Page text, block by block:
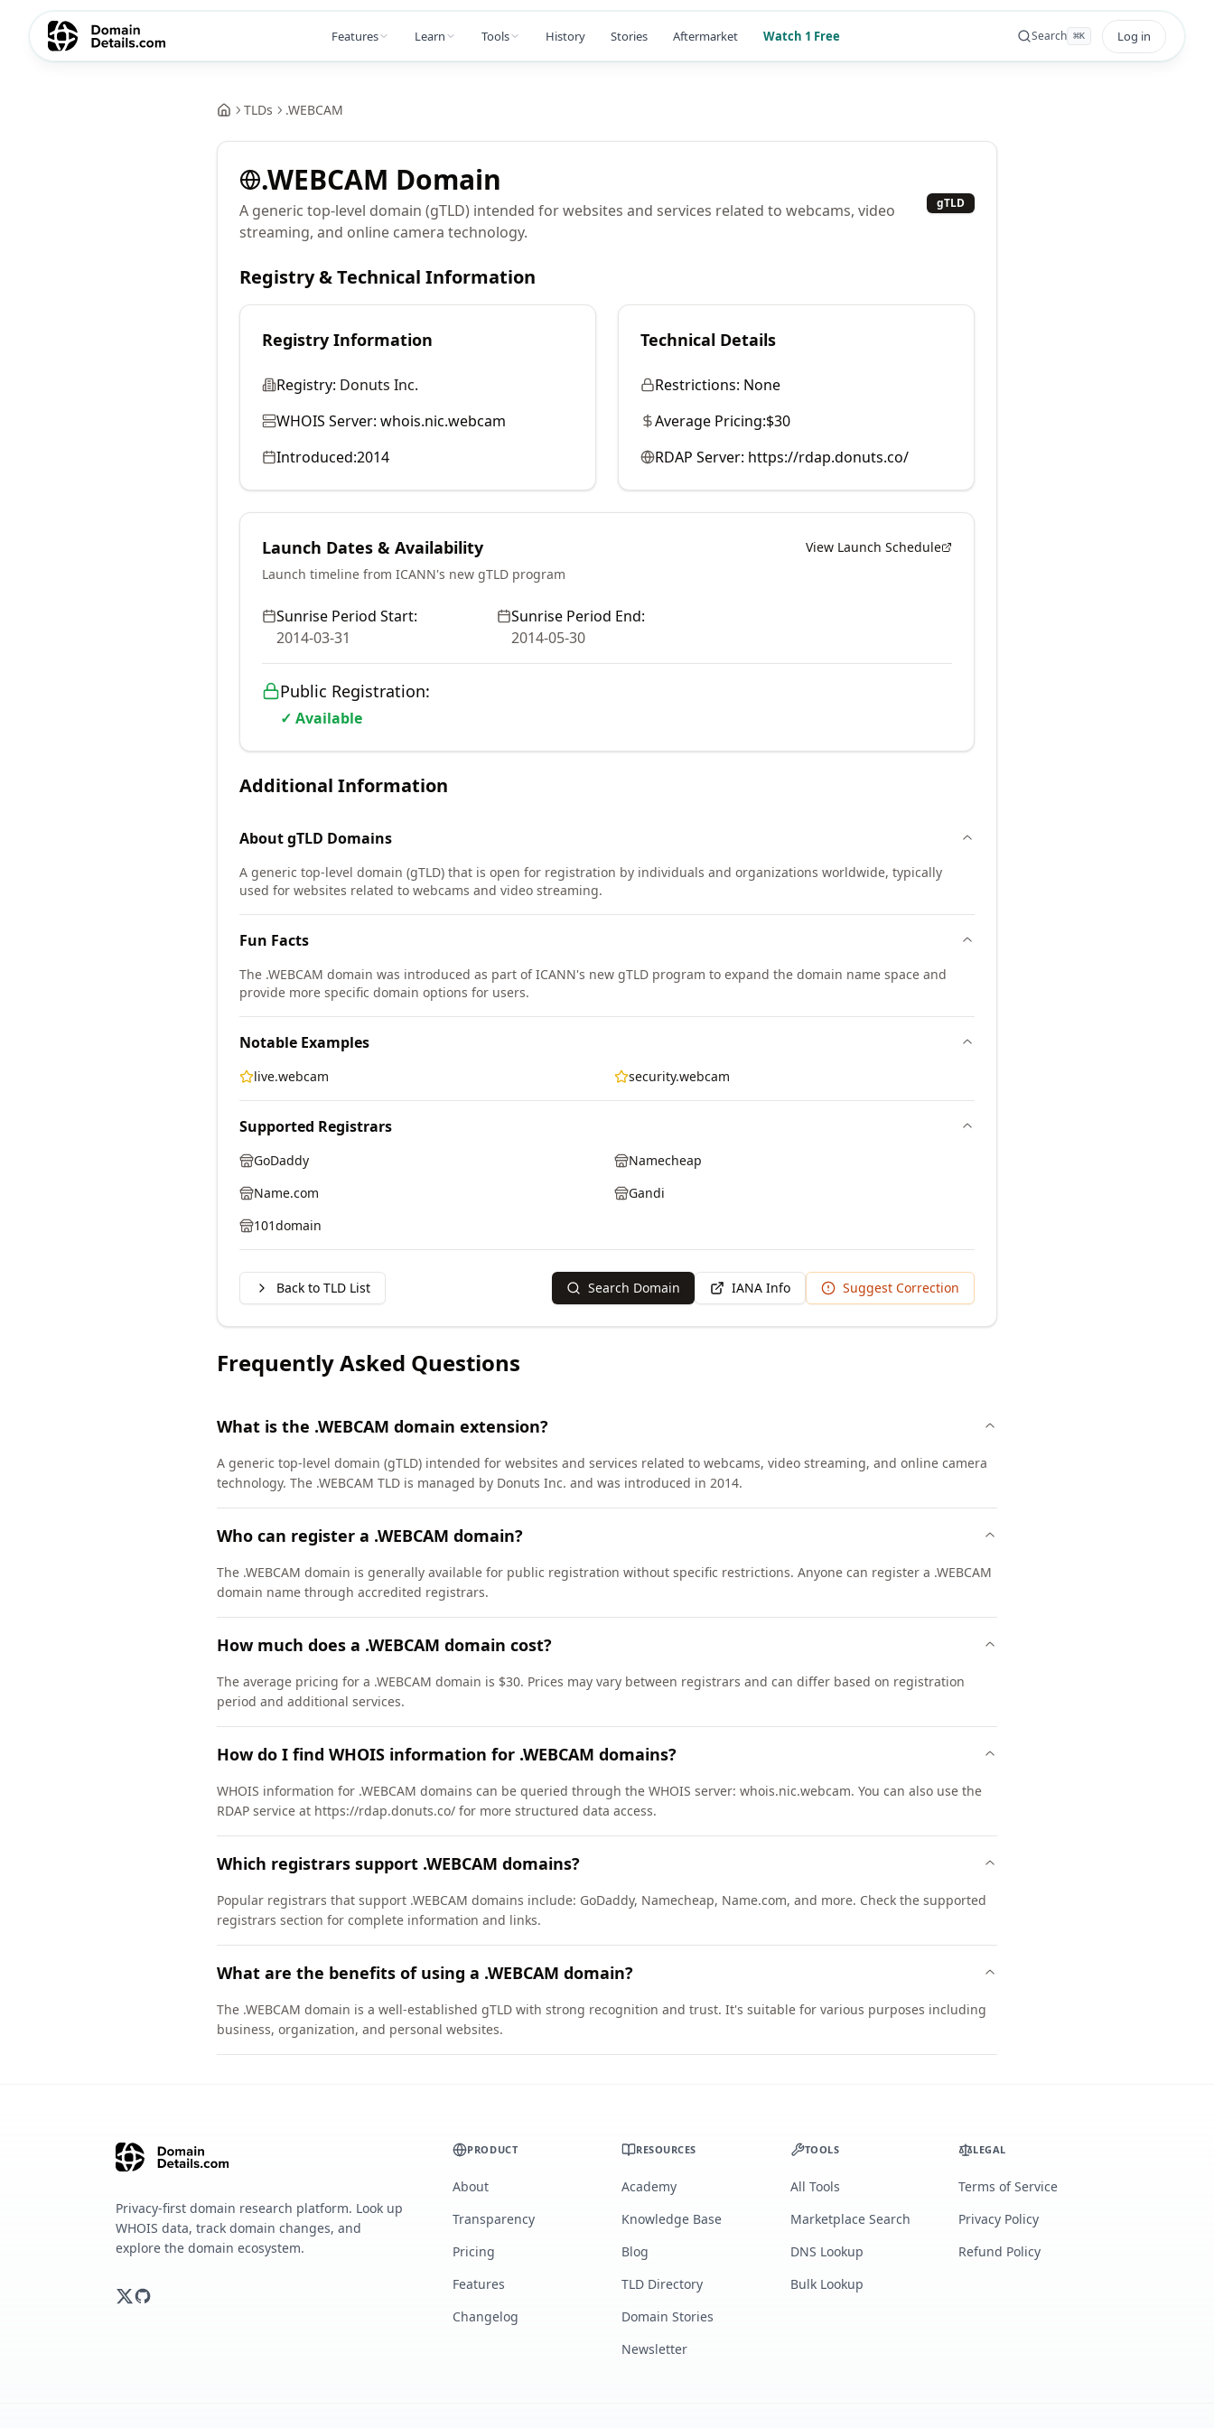
Features Learn Tools History Stories Aftermarket Watch 1 Free Search ⌘K Log in
TLDs .WEBCAM
.WEBCAM Domain
A generic top-level domain (gTLD) intended for websites and services related to webcams, video
streaming, and online camera technology.
gTLD
Registry & Technical Information
Registry Information
Registry: Donuts Inc.
WHOIS Server: whois.nic.webcam
Introduced:2014
Technical Details
Restrictions: None
Average Pricing:$30
RDAP Server: https://rdap.donuts.co/
Launch Dates & Availability
View Launch Schedule
Launch timeline from ICANN's new gTLD program
Sunrise Period Start:
2014-03-31
Sunrise Period End:
2014-05-30
Public Registration:
✓ Available
Additional Information
AboutgTLD Domains
A generic top-level domain (gTLD) that is open for registration by individuals and organizations worldwide, typically
used for websites related to webcams and video streaming.
Fun Facts
The .WEBCAM domain was introduced as part of ICANN's new gTLD program to expand the domain name space and
provide more specific domain options for users.
Notable Examples
live.webcam security.webcam
Supported Registrars
GoDaddy
Namecheap
Name.com
Gandi
101domain
Back to TLD List Search Domain IANA Info Suggest Correction
Frequently Asked Questions
What is the .WEBCAM domain extension?
A generic top-level domain (gTLD) intended for websites and services related to webcams, video streaming, and online camera
technology. The .WEBCAM TLD is managed by Donuts Inc. and was introduced in 2014.
Who can register a .WEBCAM domain?
The .WEBCAM domain is generally available for public registration without specific restrictions. Anyone can register a .WEBCAM
domain name through accredited registrars.
How much does a .WEBCAM domain cost?
The average pricing for a .WEBCAM domain is $30. Prices may vary between registrars and can differ based on registration
period and additional services.
How do I find WHOIS information for .WEBCAM domains?
WHOIS information for .WEBCAM domains can be queried through the WHOIS server: whois.nic.webcam. You can also use the
RDAP service at https://rdap.donuts.co/ for more structured data access.
Which registrars support .WEBCAM domains?
Popular registrars that support .WEBCAM domains include: GoDaddy, Namecheap, Name.com, and more. Check the supported
registrars section for complete information and links.
What are the benefits of using a .WEBCAM domain?
The .WEBCAM domain is a well-established gTLD with strong recognition and trust. It's suitable for various purposes including
business, organization, and personal websites.
Privacy-first domain research platform. Look up
WHOIS data, track domain changes, and
explore the domain ecosystem.
PRODUCT
About
Transparency
Pricing
Features
Changelog
RESOURCES
Academy
Knowledge Base
Blog
TLD Directory
Domain Stories
Newsletter
TOOLS
All Tools
Marketplace Search
DNS Lookup
Bulk Lookup
LEGAL
Terms of Service
Privacy Policy
Refund Policy